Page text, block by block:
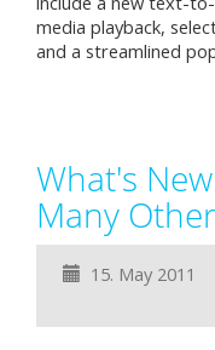
media playback,
and a streamlined
What's
Many
15. May 2011